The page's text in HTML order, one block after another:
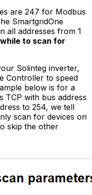
are 247 for Modbus
SmartgridOne
all addresses from 1
to scan for
Solinteg inverter,
Controller to speed
below is for a
TCP with bus address
to 254, we tell
scan for devices on
skip the other